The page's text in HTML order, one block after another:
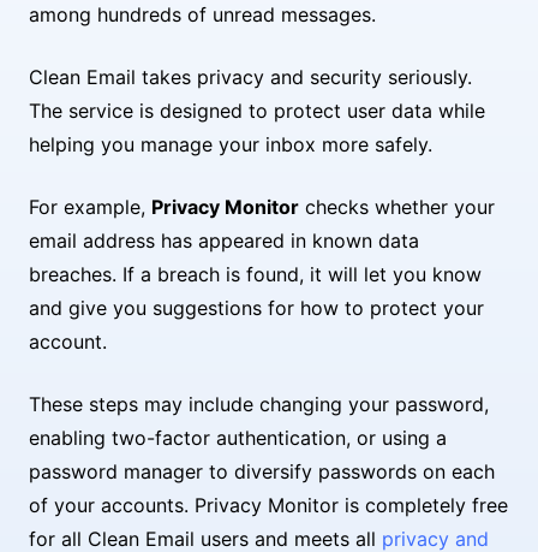
among hundreds of unread messages.
Clean Email takes privacy and security seriously.
The service is designed to protect user data while
helping you manage your inbox more safely.
For example, Privacy Monitor checks whether your
email address has appeared in known data
breaches. If a breach is found, it will let you know
and give you suggestions for how to protect your
account.
These steps may include changing your password,
enabling two-factor authentication, or using a
password manager to diversify passwords on each
of your accounts. Privacy Monitor is completely free
for all Clean Email users and meets all privacy and